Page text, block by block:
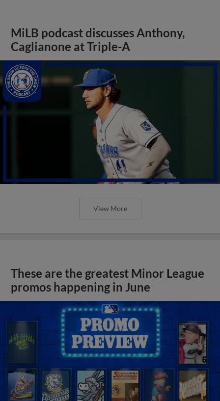
MiLB podcast discusses Anthony,
Caglianone at Triple-A
View More
These are the greatest Minor League
promos happening in June